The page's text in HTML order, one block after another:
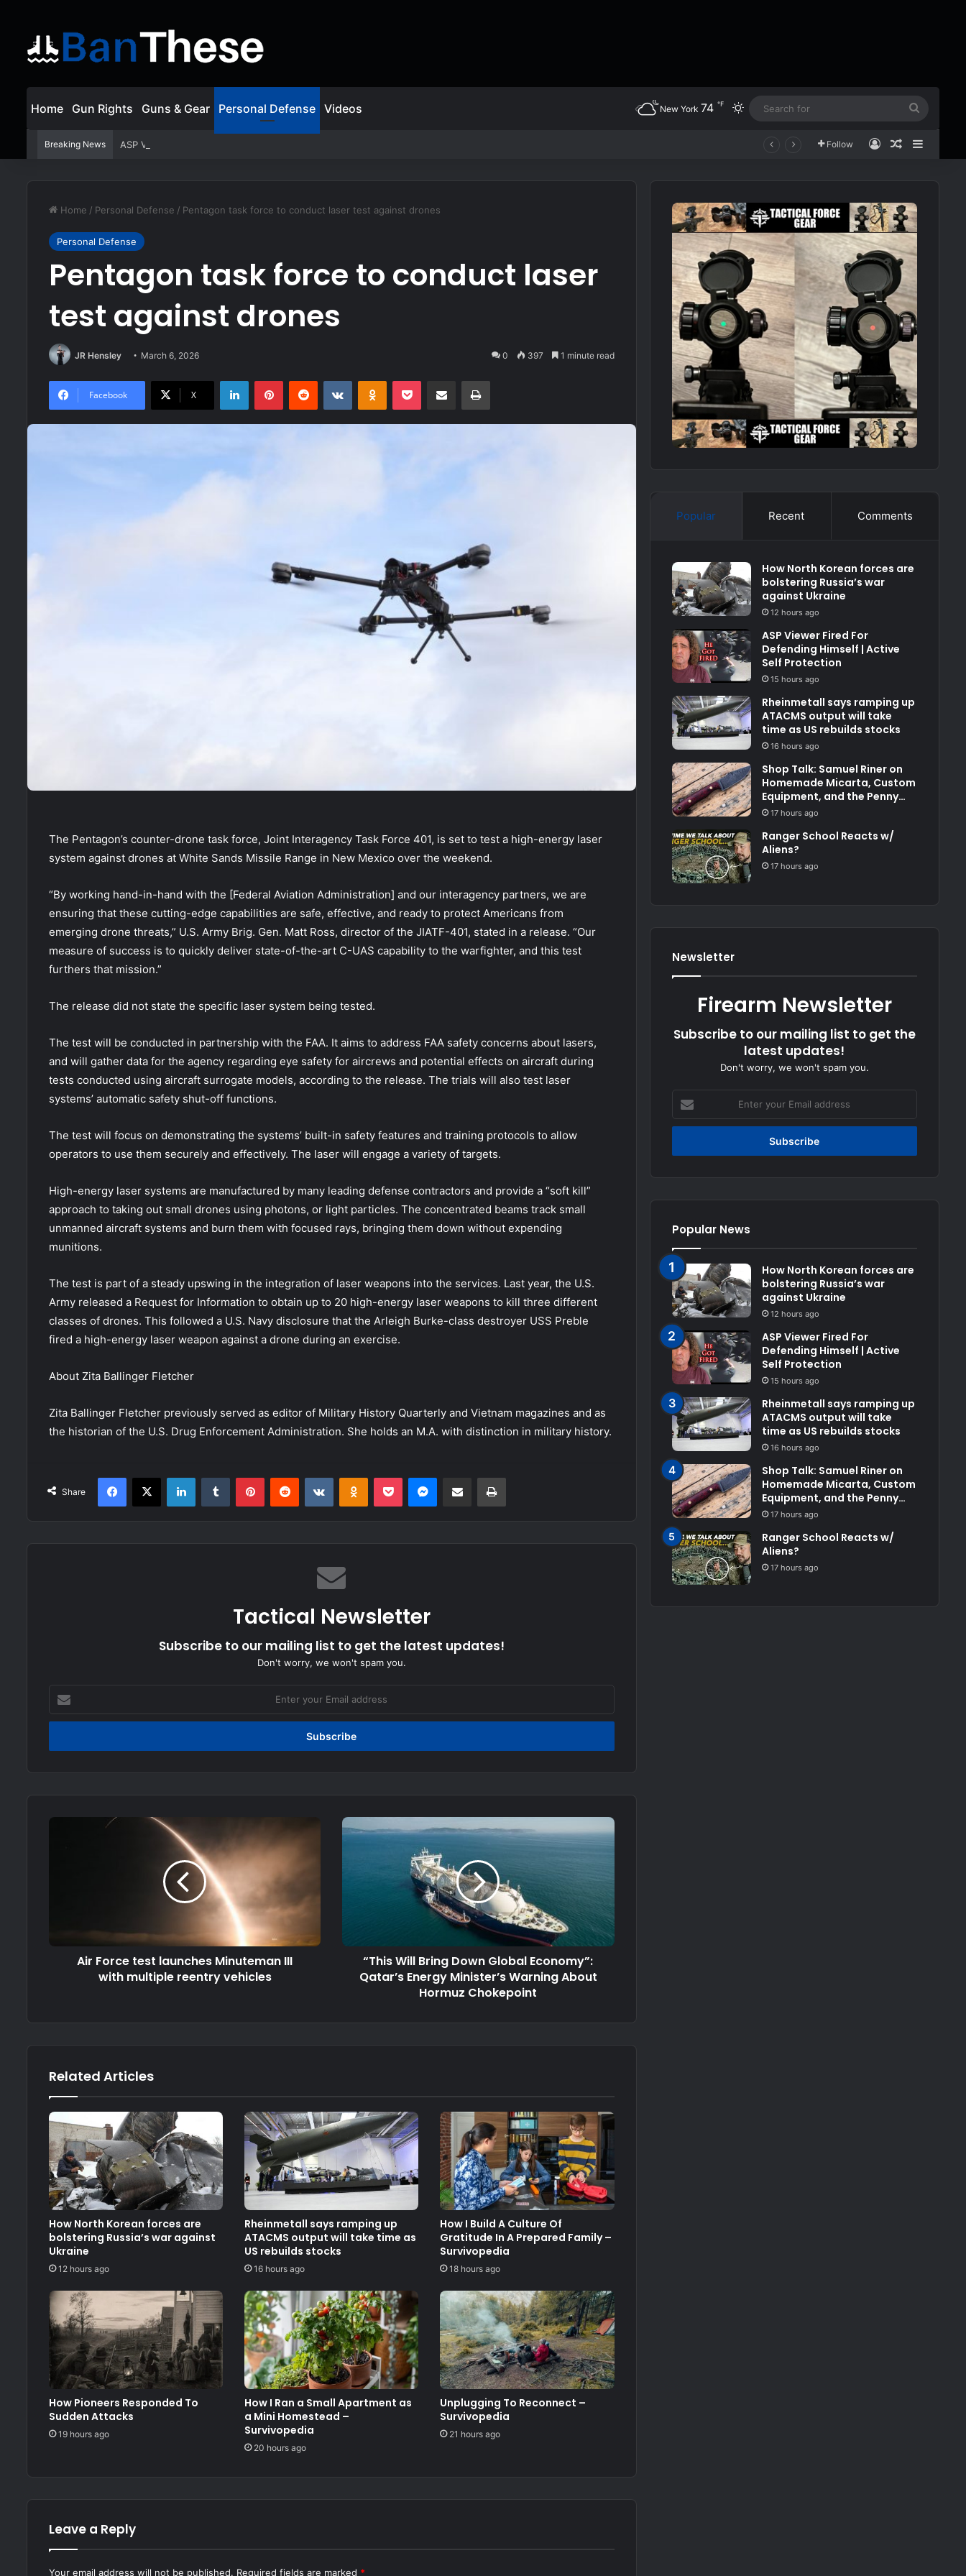
Home Gun Rights Guns & Gear Personal Defense Videos New York 74 ℉ Switch skin
Breaking News ASP Viewer Fired For Defending Himself | Active Self Protection Follow Log InRandom
Sidebar
Home / Personal Defense / Pentagon task force to conduct laser test against drones
Personal Defense
Pentagon task force to conduct laser
test against drones
JR Hensley March 6, 2026 0 397 1 minute read
Facebook X
LinkedInPinterestReddit VKontakteOdnoklassniki
Pocket Share via Email Print
The Pentagon’s counter-drone task force, Joint Interagency Task Force 401, is set to test a high-energy laser
system against drones at White Sands Missile Range in New Mexico over the weekend.
“By working hand-in-hand with the [Federal Aviation Administration] and our interagency partners, we are
ensuring that these cutting-edge capabilities are safe, effective, and ready to protect Americans from
emerging drone threats,” U.S. Army Brig. Gen. Matt Ross, director of the JIATF-401, stated in a release. “Our
measure of success is to quickly deliver state-of-the-art C-UAS capability to the warfighter, and this test
furthers that mission.”
The release did not state the specific laser system being tested.
The test will be conducted in partnership with the FAA. It aims to address FAA safety concerns about lasers,
and will gather data for the agency regarding eye safety for aircrews and potential effects on aircraft during
tests conducted using aircraft surrogate models, according to the release. The trials will also test laser
systems’ automatic safety shut-off functions.
The test will focus on demonstrating the systems’ built-in safety features and training protocols to allow
operators to use them securely and effectively. The laser will engage a variety of targets.
High-energy laser systems are manufactured by many leading defense contractors and provide a “soft kill”
approach to taking out small drones using photons, or light particles. The concentrated beams track small
unmanned aircraft systems and burn them with focused rays, bringing them down without expending
munitions.
The test is part of a steady upswing in the integration of laser weapons into the services. Last year, the U.S.
Army released a Request for Information to obtain up to 20 high-energy laser weapons to kill three different
classes of drones. This followed a U.S. Navy disclosure that the Arleigh Burke-class destroyer USS Preble
fired a high-energy laser weapon against a drone during an exercise.
About Zita Ballinger Fletcher
Zita Ballinger Fletcher previously served as editor of Military History Quarterly and Vietnam magazines and as
the historian of the U.S. Drug Enforcement Administration. She holds an M.A. with distinction in military history.
Share
Facebook
X LinkedInTumblr PinterestReddit VKontakteOdnoklassniki
Pocket Messenger
Share via Email Print
Tactical Newsletter
Subscribe to our mailing list to get the latest updates!
Don't worry, we won't spam you.
your
Email
Air Force test launches Minuteman III
with multiple reentry vehicles
“This Will Bring Down Global Economy”:
Qatar’s Energy Minister’s Warning About
Hormuz Chokepoint
Related Articles
How North Korean forces are
bolstering Russia’s war against
Ukraine
12 hours ago
Rheinmetall says ramping up
ATACMS output will take time as
US rebuilds stocks
16 hours ago
How I Build A Culture Of
Gratitude In A Prepared Family –
Survivopedia
18 hours ago
How Pioneers Responded To
Sudden Attacks
19 hours ago
How I Ran a Small Apartment as
a Mini Homestead –
Survivopedia
20 hours ago
Unplugging To Reconnect –
Survivopedia
21 hours ago
Leave a Reply
Your email address will not be published. Required fields are marked *
Popular Recent Comments
How North Korean forces are
bolstering Russia’s war
against Ukraine
12 hours ago
ASP Viewer Fired For
Defending Himself | Active
Self Protection
15 hours ago
Rheinmetall says ramping up
ATACMS output will take
time as US rebuilds stocks
16 hours ago
Shop Talk: Samuel Riner on
Homemade Micarta, Custom
Equipment, and the Penny
Test
17 hours ago
Ranger School Reacts w/
Aliens?
17 hours ago
Newsletter
Firearm Newsletter
Subscribe to our mailing list to get the
latest updates!
Don't worry, we won't spam you.
your
Email
Popular News
How North Korean forces are
bolstering Russia’s war
against Ukraine
12 hours ago
ASP Viewer Fired For
Defending Himself | Active
Self Protection
15 hours ago
Rheinmetall says ramping up
ATACMS output will take
time as US rebuilds stocks
16 hours ago
Shop Talk: Samuel Riner on
Homemade Micarta, Custom
Equipment, and the Penny
Test
17 hours ago
Ranger School Reacts w/
Aliens?
17 hours ago